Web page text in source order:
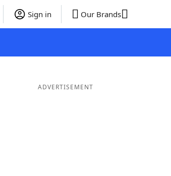
Sign in Our Brands
ADVERTISEMENT